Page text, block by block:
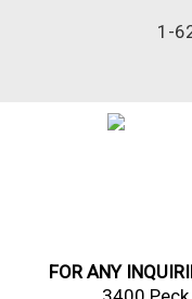
1-
FOR ANY